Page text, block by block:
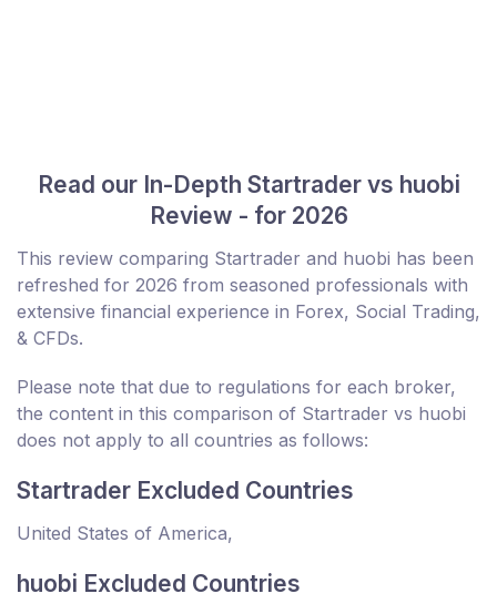
Read our In-Depth Startrader vs huobi
Review - for 2026
This review comparing Startrader and huobi has been
refreshed for 2026 from seasoned professionals with
extensive financial experience in Forex, Social Trading,
& CFDs.
Please note that due to regulations for each broker,
the content in this comparison of Startrader vs huobi
does not apply to all countries as follows:
Startrader Excluded Countries
United States of America,
huobi Excluded Countries